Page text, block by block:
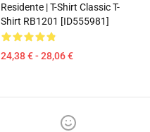
Residente | T-Shirt Classic T-
Shirt RB1201 [ID555981]
24,38 € - 28,06 €